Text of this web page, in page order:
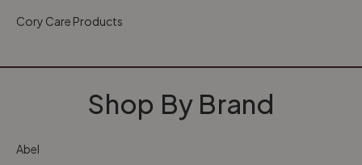
Cory Care Products
Shop By Brand
Abel